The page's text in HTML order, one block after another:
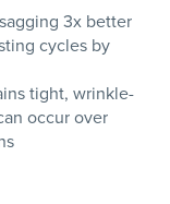
3x better
cycles by
tight, wrinkle-
occur over